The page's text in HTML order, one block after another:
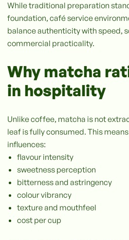
While traditional preparation
foundation, café service
balance authenticity with speed,
commercial practicality.
Why matcha
in hospitality
Unlike coffee, matcha is not
leaf is fully consumed. This
influences:
flavour intensity
sweetness perception
bitterness and astringency
colour vibrancy
texture and mouthfeel
cost per cup